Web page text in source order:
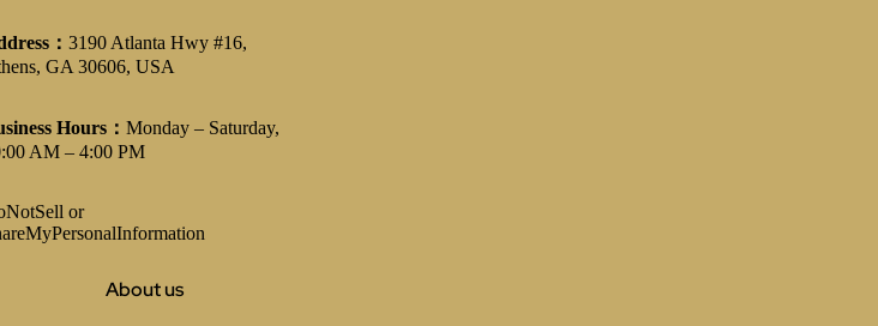
About us
：3190 Atlanta Hwy #16,
GA 30606, USA
Hours：Monday – Saturday,
AM – 4:00 PM
or